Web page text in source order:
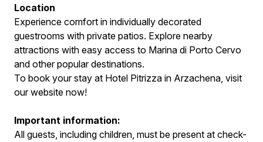
Location
Experience comfort in individually decorated
guestrooms with private patios. Explore nearby
attractions with easy access to Marina di Porto Cervo
and other popular destinations.
To book your stay at Hotel Pitrizza in Arzachena, visit
our website now!
Important information:
All guests, including children, must be present at check-